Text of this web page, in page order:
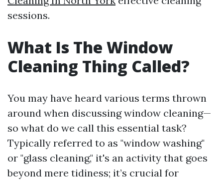
sessions.
What Is The Window
Cleaning Thing Called?
You may have heard various terms thrown
around when discussing window cleaning—
so what do we call this essential task?
Typically referred to as "window washing"
or "glass cleaning," it's an activity that goes
beyond mere tidiness; it’s crucial for